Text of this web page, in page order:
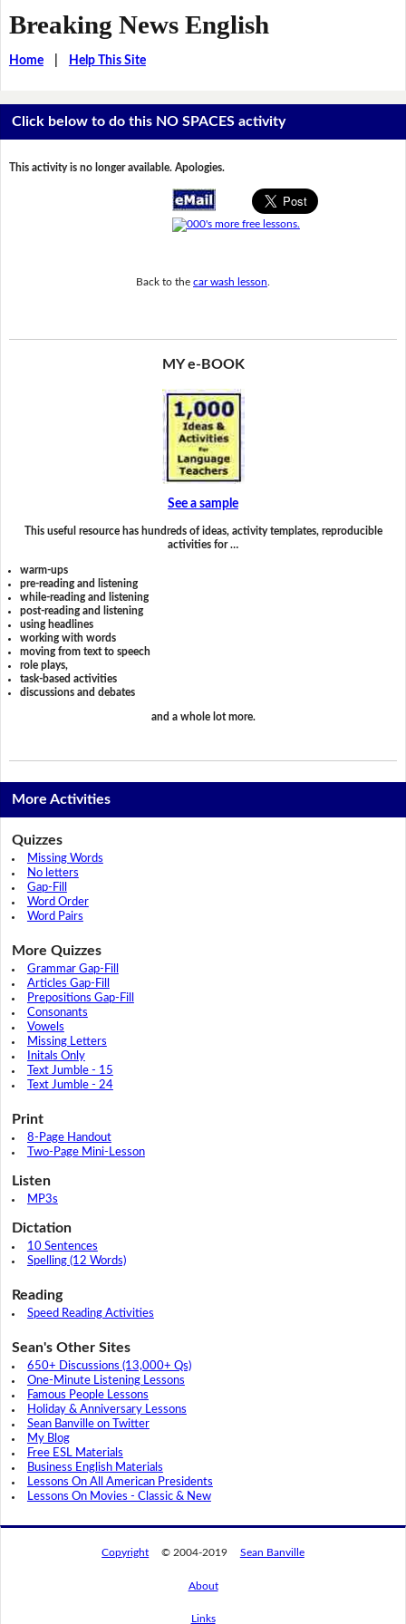
Breaking News English
Home| Help This Site
Click below to do this NO SPACES activity
This activity is no longer available. Apologies.
Back to the car wash lesson
MY e-BOOK
See a sample
This useful resource has hundreds of ideas, activity templates, reproducible
activities for …
warm-ups
pre-reading and listening
while-reading and listening
post-reading and listening
using headlines
working with words
moving from text to speech
role plays,
task-based activities
discussions and debates
and a whole lot more.
More Activities
Quizzes
Missing Words
No letters
Gap-Fill
Word Order
Word Pairs
More Quizzes
Grammar Gap-Fill
Articles Gap-Fill
Prepositions Gap-Fill
Consonants
Vowels
Missing Letters
Initals Only
Text Jumble - 15
Text Jumble - 24
Print
8-Page Handout
Two-Page Mini-Lesson
Listen
MP3s
Dictation
10 Sentences
Spelling (12 Words)
Reading
Speed Reading Activities
Sean's Other Sites
650+ Discussions (13,000+ Qs)
One-Minute Listening Lessons
Famous People Lessons
Holiday & Anniversary Lessons
Sean Banville on Twitter
My Blog
Free ESL Materials
Business English Materials
Lessons On All American Presidents
Lessons On Movies - Classic & New
Copyright © 2004-2019 Sean Banville
About
Links